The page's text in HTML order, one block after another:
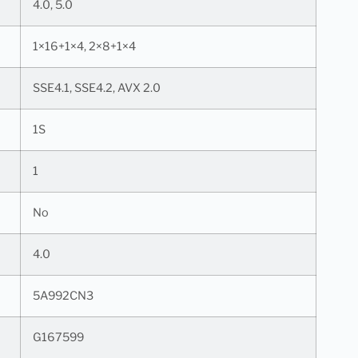
4.0, 5.0
1×16+1×4, 2×8+1×4
SSE4.1, SSE4.2, AVX 2.0
1S
1
No
4.0
5A992CN3
G167599